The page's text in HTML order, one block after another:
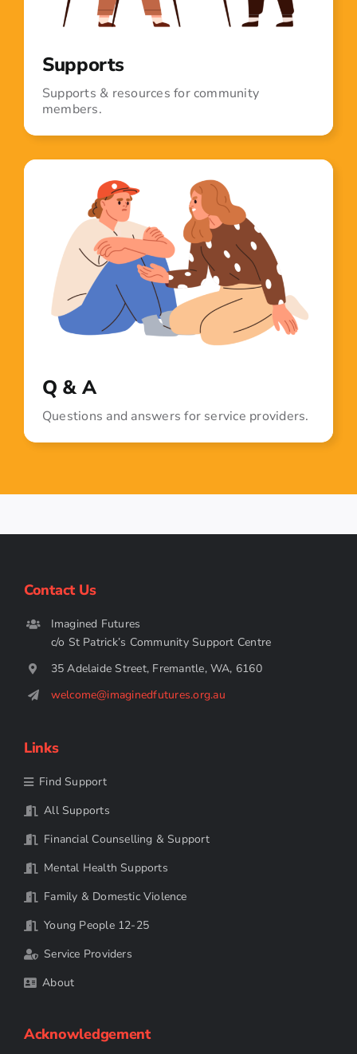
Supports
Supports & resources for community
members.
Q & A
Questions and answers for service providers.
Contact Us
Imagined Futures
c/o St Patrick’s Community Support Centre
35 Adelaide Street, Fremantle, WA, 6160
welcome@imaginedfutures.org.au
Links
Find Support
All Supports
Financial Counselling & Support
Mental Health Supports
Family & Domestic Violence
Young People 12-25
Service Providers
About
Acknowledgement